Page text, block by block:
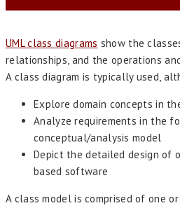
UML class diagrams show the
relationships, and the operations
A class diagram is typically used,
Explore domain concepts in
Analyze requirements in the
conceptual/analysis model
Depict the detailed design of
based software
A class model is comprised of one